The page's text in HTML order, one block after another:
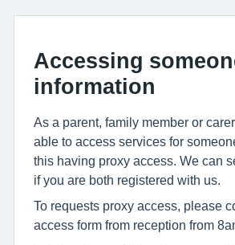
Accessing
information
As a parent, family member or
able to access services for
this having proxy access. We can
if you are both registered with us.
To requests proxy access, please
access form from reception from